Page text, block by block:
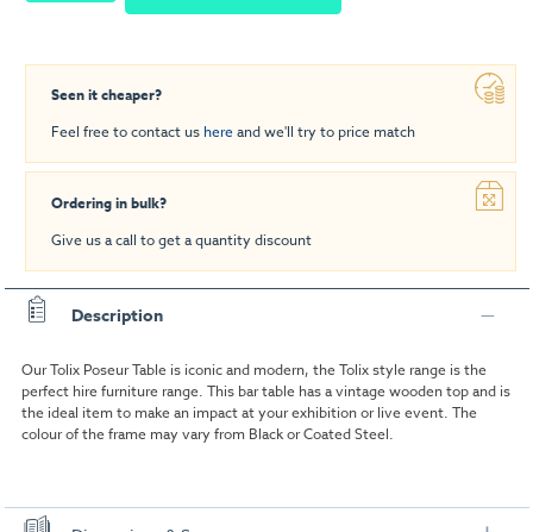
Seen it cheaper?
Feel free to contact us hereand we'll try to price match
Ordering in bulk?
Give us a call to get a quantity discount
Description
Our Tolix Poseur Table is iconic and modern, the Tolix style range is the
perfect hire furniture range. This bar table has a vintage wooden top and is
the ideal item to make an impact at your exhibition or live event. The
colour of the frame may vary from Black or Coated Steel.